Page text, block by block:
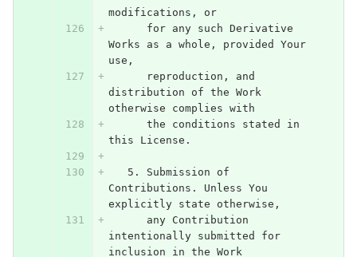
modifications, or
      for any such Derivative
Works as a whole, provided Your
use,
      reproduction, and
distribution of the Work
otherwise complies with
      the conditions stated in
this License.
   5. Submission of
Contributions. Unless You
explicitly state otherwise,
      any Contribution
intentionally submitted for
inclusion in the Work